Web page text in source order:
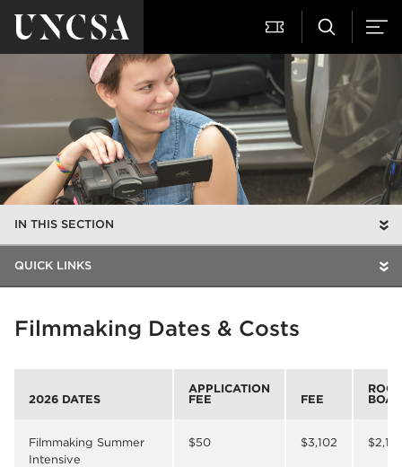
IN THIS SECTION
QUICK LINKS
Filmmaking Dates & Costs
2026 DATES
APPLICATION
FEE
FEE
Filmmaking Summer
Intensive
$50 $3,102